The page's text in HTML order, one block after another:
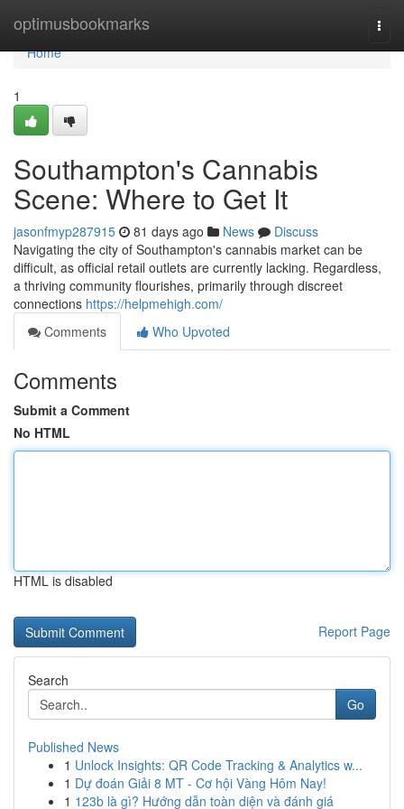
optimusbookmarks
Home
Home
1
Southampton's Cannabis
Scene: Where to Get It
jasonfmyp287915 81 days ago News
Discuss
Navigating the city of Southampton's cannabis market can be
difficult, as official retail outlets are currently lacking. Regardless,
a thriving community flourishes, primarily through discreet
connections https://helpmehigh.com/
Comments
Who Upvoted
Comments
Submit a Comment
No HTML
HTML is disabled
Report Page
Search
Go
Published News
1 Unlock Insights: QR Code Tracking & Analytics w...
1 Dự đoán Giải 8 MT - Cơ hội Vàng Hôm Nay!
1 123b là gì? Hướng dẫn toàn diện và đánh giá